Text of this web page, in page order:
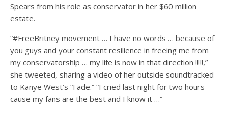
Spears from his role as conservator in her $60 million
estate.
“#FreeBritney movement … I have no words … because of
you guys and your constant resilience in freeing me from
my conservatorship … my life is now in that direction !!!!!,”
she tweeted, sharing a video of her outside soundtracked
to Kanye West’s “Fade.” “I cried last night for two hours
cause my fans are the best and I know it …”